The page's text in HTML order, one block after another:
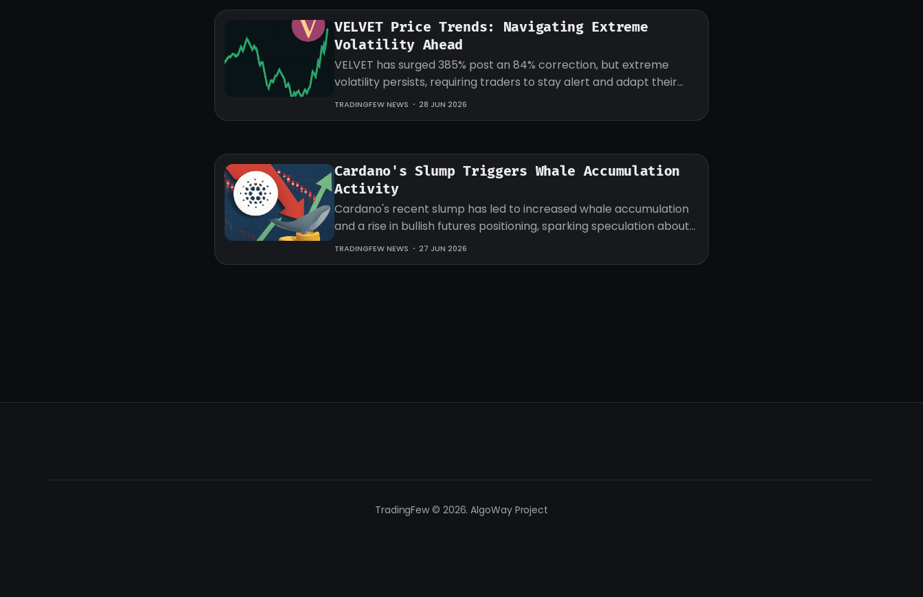
VELVET Price Trends: Navigating Extreme
Volatility Ahead
VELVET has surged 385% post an 84% correction, but extreme
volatility persists, requiring traders to stay alert and adapt their
strategies accordingly.
TRADINGFEW NEWS 28 JUN 2026
Cardano's Slump Triggers Whale Accumulation
Activity
Cardano's recent slump has led to increased whale accumulation
and a rise in bullish futures positioning, sparking speculation about
an impending recovery.
TRADINGFEW NEWS 27 JUN 2026
TradingFew © 2026. AlgoWay Project